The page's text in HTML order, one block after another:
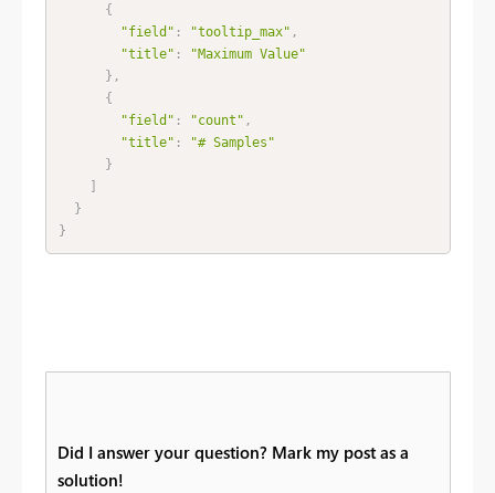
{
"field" : "tooltip_max" ,
"title" :
"Maximum Value"
} ,
{
"field" : "count" ,
"title" :
"# Samples"
}
]
}
}
Did I answer your question? Mark my post as a
solution!